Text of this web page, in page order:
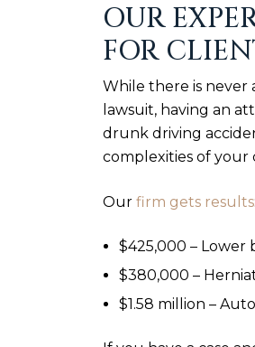
OUR
FOR
While there is
lawsuit, having an
drunk driving
complexities of your
Our firm gets results
$425,000 – Lower
$380,000 –
$1.58 million –